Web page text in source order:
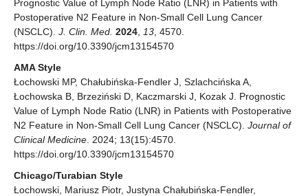
Prognostic Value of Lymph Node Ratio (LNR) in Patients with
Postoperative N2 Feature in Non-Small Cell Lung Cancer
(NSCLC). J. Clin. Med. 2024 13 , 4570.
https://doi.org/10.3390/jcm13154570
AMA Style
Łochowski MP, Chałubińska-Fendler J, Szlachcińska A,
Łochowska B, Brzeziński D, Kaczmarski J, Kozak J. Prognostic
Value of Lymph Node Ratio (LNR) in Patients with Postoperative
N2 Feature in Non-Small Cell Lung Cancer (NSCLC). Journal of
Clinical Medicine . 2024; 13(15):4570.
https://doi.org/10.3390/jcm13154570
Chicago/Turabian Style
Łochowski, Mariusz Piotr, Justyna Chałubińska-Fendler,